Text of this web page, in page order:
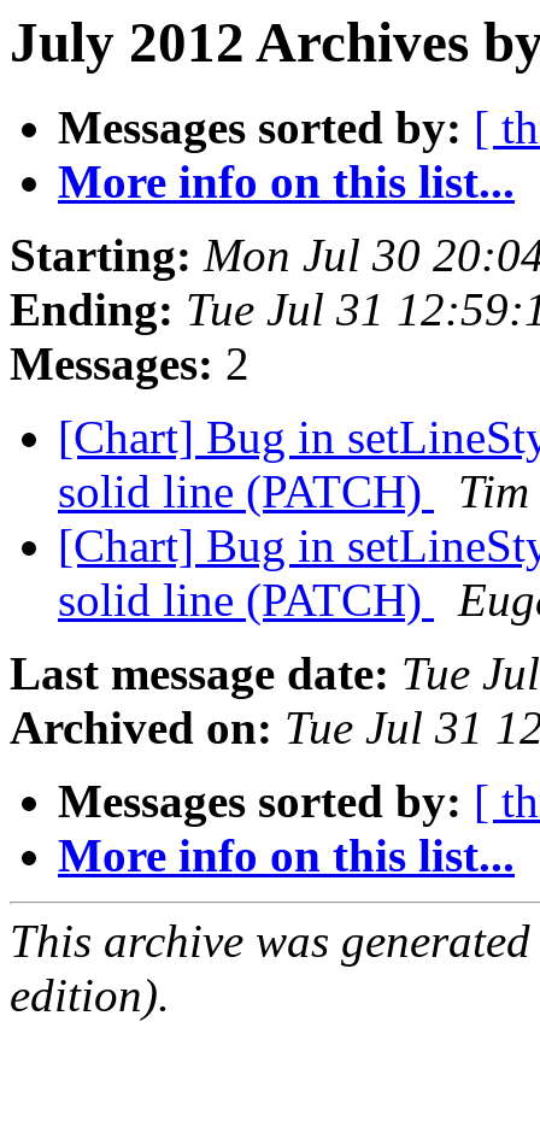
July 2012 Archives
Messages sorted by: [
More info on this list...
Starting: Mon Jul 30
Ending: Tue Jul 31
Messages: 2
[Chart] Bug in
solid line (PATCH)
[Chart] Bug in
solid line (PATCH)
Last message date: Tue
Archived on: Tue Jul 31
Messages sorted by: [
More info on this list...
This archive was
edition).